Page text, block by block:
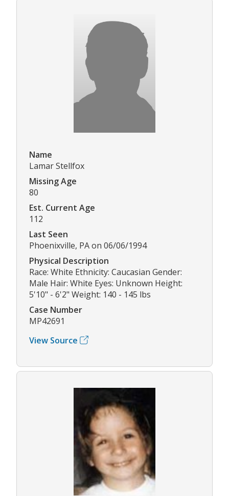
Name
Lamar Stellfox
Missing Age
80
Est. Current Age
112
Last Seen
Phoenixville, PA on 06/06/1994
Physical Description
Race: White Ethnicity: Caucasian Gender:
Male Hair: White Eyes: Unknown Height:
5'10" - 6'2" Weight: 140 - 145 lbs
Case Number
MP42691
View Source